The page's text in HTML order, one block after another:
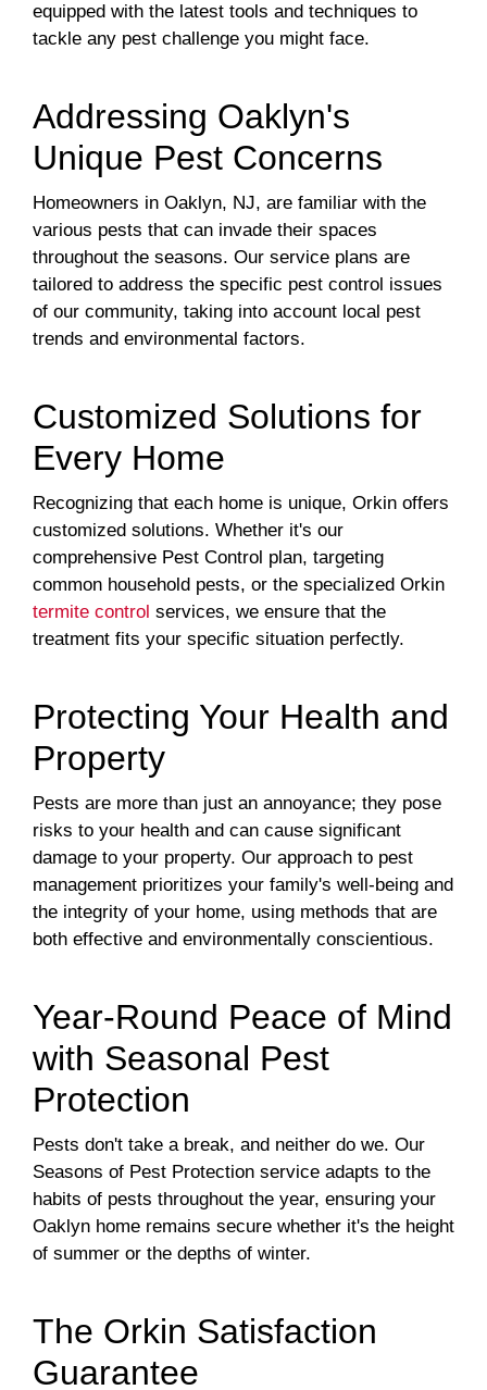
equipped with the latest tools and techniques to
tackle any pest challenge you might face.
Addressing Oaklyn's
Unique Pest Concerns
Homeowners in Oaklyn, NJ, are familiar with the
various pests that can invade their spaces
throughout the seasons. Our service plans are
tailored to address the specific pest control issues
of our community, taking into account local pest
trends and environmental factors.
Customized Solutions for
Every Home
Recognizing that each home is unique, Orkin offers
customized solutions. Whether it's our
comprehensive Pest Control plan, targeting
common household pests, or the specialized Orkin
termite control services, we ensure that the
treatment fits your specific situation perfectly.
Protecting Your Health and
Property
Pests are more than just an annoyance; they pose
risks to your health and can cause significant
damage to your property. Our approach to pest
management prioritizes your family's well-being and
the integrity of your home, using methods that are
both effective and environmentally conscientious.
Year-Round Peace of Mind
with Seasonal Pest
Protection
Pests don't take a break, and neither do we. Our
Seasons of Pest Protection service adapts to the
habits of pests throughout the year, ensuring your
Oaklyn home remains secure whether it's the height
of summer or the depths of winter.
The Orkin Satisfaction
Guarantee